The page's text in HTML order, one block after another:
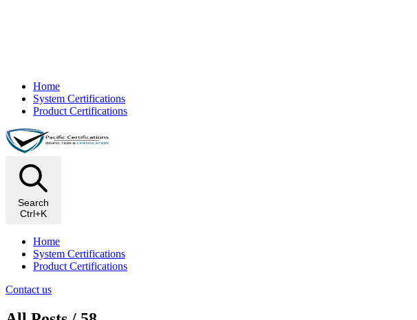
Home
System Certifications
Product Certifications
Search
Ctrl+K
Home
System Certifications
Product Certifications
Contact us